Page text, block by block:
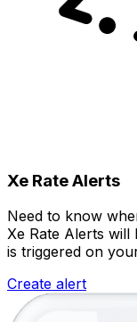
Xe Rate Alerts
Need to know
Xe Rate Alerts
is triggered on
Create alert